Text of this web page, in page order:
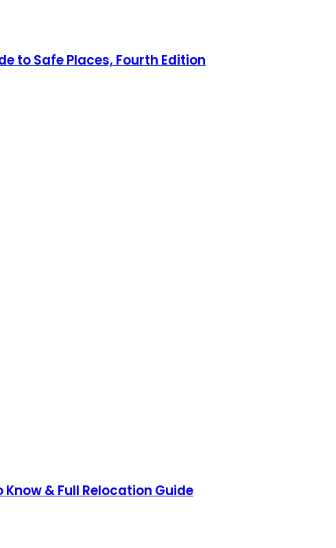
to Safe Places, Fourth Edition
& Full Relocation Guide